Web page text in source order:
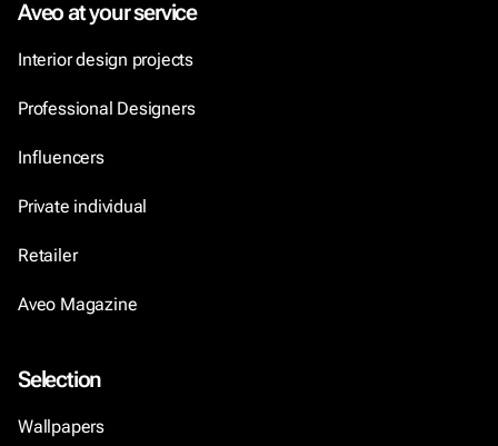
Aveo at your service
Interior design projects
Professional Designers
Influencers
Private individual
Retailer
Aveo Magazine
Selection
Wallpapers